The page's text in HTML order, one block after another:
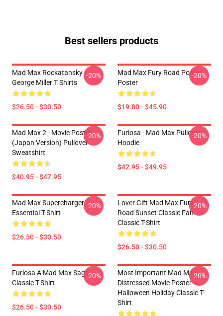
Best sellers products
Mad Max Rockatansky
George Miller T Shirts
$26.50 - $30.50
-20%
Mad Max Fury Road Poster
Poster
$19.80 - $45.90
-20%
Mad Max 2 - Movie Poster
(japan Version) Pullover
Sweatshirt
$40.95 - $47.95
-20%
Furiosa - Mad Max Pullover
Hoodie
$42.95 - $49.95
-20%
Mad Max Supercharger
Essential T-Shirt
$26.50 - $30.50
-20%
Lover Gift Mad Max Fury
Road Sunset Classic Fan
Classic T-Shirt
$26.50 - $30.50
-20%
Furiosa A Mad Max Saga
Classic T-Shirt
$26.50 - $30.50
-20%
Most Important Mad Max
Distressed Movie Poster
Halloween Holiday Classic T-
Shirt
-20%